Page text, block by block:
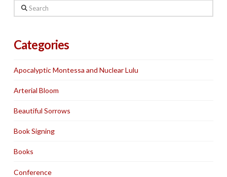
Search
Categories
Apocalyptic Montessa and Nuclear Lulu
Arterial Bloom
Beautiful Sorrows
Book Signing
Books
Conference